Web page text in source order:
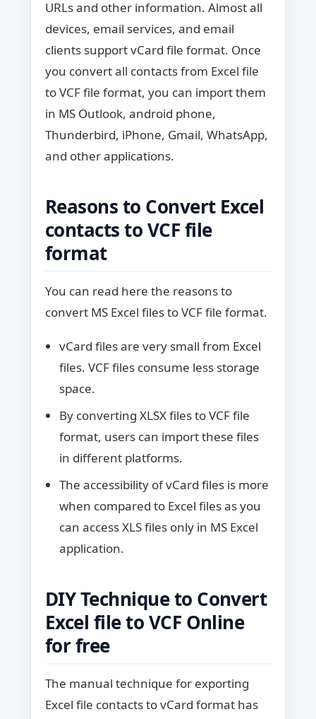
URLs and other information. Almost all
devices, email services, and email
clients support vCard file format. Once
you convert all contacts from Excel file
to VCF file format, you can import them
in MS Outlook, android phone,
Thunderbird, iPhone, Gmail, WhatsApp,
and other applications.
Reasons to Convert Excel
contacts to VCF file
format
You can read here the reasons to
convert MS Excel files to VCF file format.
vCard files are very small from Excel
files. VCF files consume less storage
space.
By converting XLSX files to VCF file
format, users can import these files
in different platforms.
The accessibility of vCard files is more
when compared to Excel files as you
can access XLS files only in MS Excel
application.
DIY Technique to Convert
Excel file to VCF Online
for free
The manual technique for exporting
Excel file contacts to vCard format has